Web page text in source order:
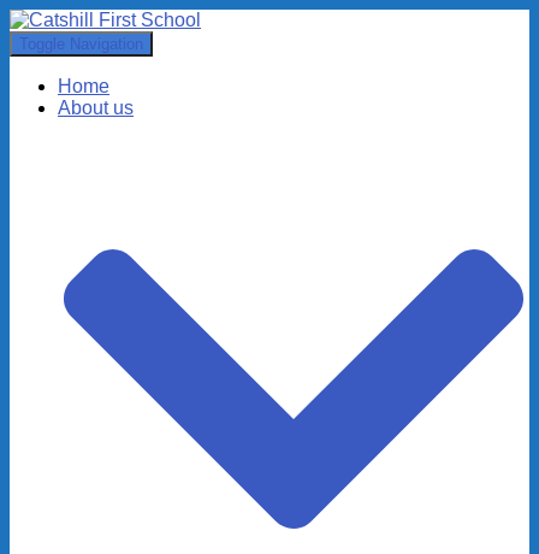
Toggle Navigation
Home
About us